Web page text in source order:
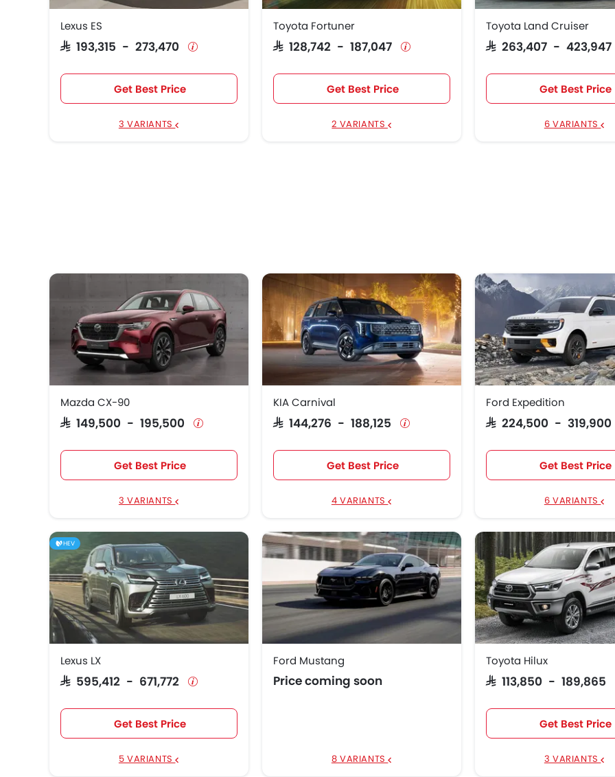
Lexus ES
SAR 193,315 - 273,470
Get Best Price
3 VARIANTS
Toyota Fortuner
SAR 128,742 - 187,047
Get Best Price
2 VARIANTS
Toyota Land Cruiser
SAR 263,407 -
Get Best Price
6 VARIANTS
Mazda CX-90
SAR 149,500 - 195,500
Get Best Price
3 VARIANTS
KIA Carnival
SAR 144,276 - 188,125
Get Best Price
4 VARIANTS
Ford Expedition
SAR 224,500 -
Get Best Price
6 VARIANTS
HEV
Lexus LX
SAR 595,412 - 671,772
Get Best Price
5 VARIANTS
Ford Mustang
Price coming soon
8 VARIANTS
Toyota Hilux
SAR 113,850 - 189,865
Get Best Price
3 VARIANTS